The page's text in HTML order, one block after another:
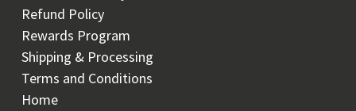
Refund Policy
Rewards Program
Shipping & Processing
Terms and Conditions
Home